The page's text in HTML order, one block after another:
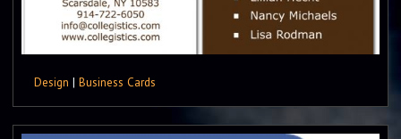
Design | Business Cards